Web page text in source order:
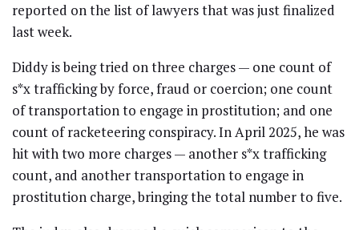
reported on the list of lawyers that was just finalized
last week.
Diddy is being tried on three charges — one count of
s*x trafficking by force, fraud or coercion; one count
of transportation to engage in prostitution; and one
count of racketeering conspiracy. In April 2025, he was
hit with two more charges — another s*x trafficking
count, and another transportation to engage in
prostitution charge, bringing the total number to five.